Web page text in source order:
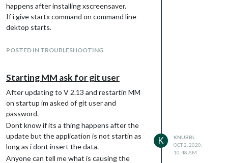
happens after installing xscreensaver.
If i give startx command on command line
dektop starts.
check on my system to find the reason for
POSTED IN TROUBLESHOOTING
Starting MM ask for git user
After updating to V 2.13 and restartin MM
on startup im asked of git user and
password.
Dont know if its a thing happens after the
update but the application is not startin as
long as i dont insert the data.
Anyone can tell me what is causing the
K
KNUBBL
OCT 2, 2020,
10:48 AM